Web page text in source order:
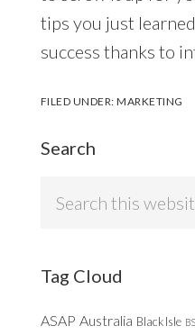
tips you just
success thanks to
FILED UNDER:MARKETING
Search
Tag Cloud
ASAP Australia Black Isle BS